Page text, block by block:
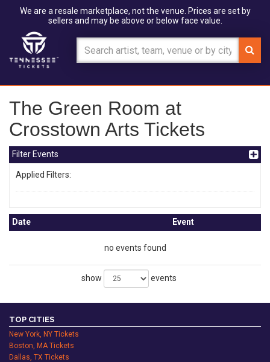
We are a resale marketplace, not the venue. Prices are set by
sellers and may be above or below face value.
The Green Room at
Crosstown Arts Tickets
Filter Events
Applied Filters:
Date Event
no events found
show events
TOP CITIES
New York, NY Tickets
Boston, MA Tickets
Dallas, TX Tickets